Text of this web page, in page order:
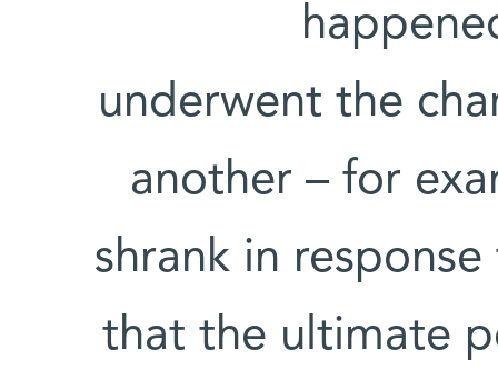
underwent the
another – for
shrank in
that the ultimate